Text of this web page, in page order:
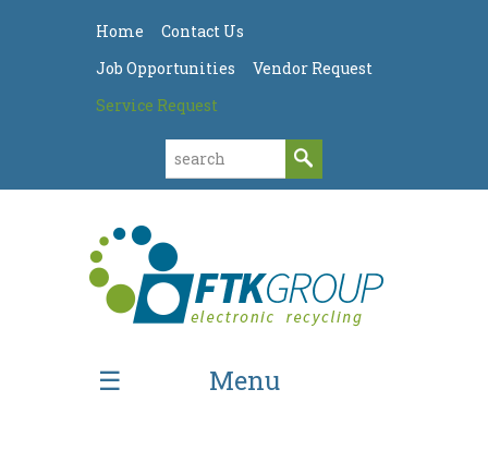
Home
Contact Us
Job Opportunities
Vendor Request
Service Request
Menu